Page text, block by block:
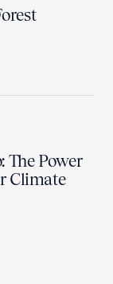
The Power
Climate